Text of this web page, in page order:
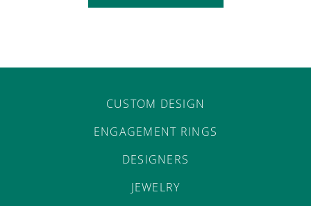
CUSTOM DESIGN
ENGAGEMENT RINGS
DESIGNERS
JEWELRY